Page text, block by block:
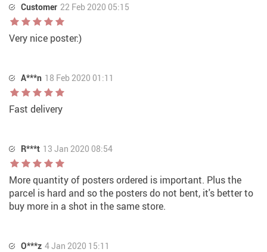
Customer 22 Feb 2020 05:15
Very nice poster:)
A***n 18 Feb 2020 01:11
Fast delivery
R***t 13 Jan 2020 08:54
More quantity of posters ordered is important. Plus the
parcel is hard and so the posters do not bent, it's better to
buy more in a shot in the same store.
O***z 4 Jan 2020 15:11